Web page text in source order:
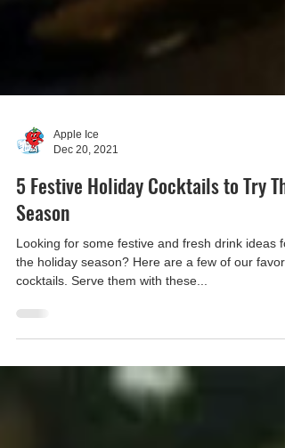
Apple Ice
5 Festive Holiday Cocktails to Try
Season
Looking for some festive and fresh drink ideas
the holiday season? Here are a few of our